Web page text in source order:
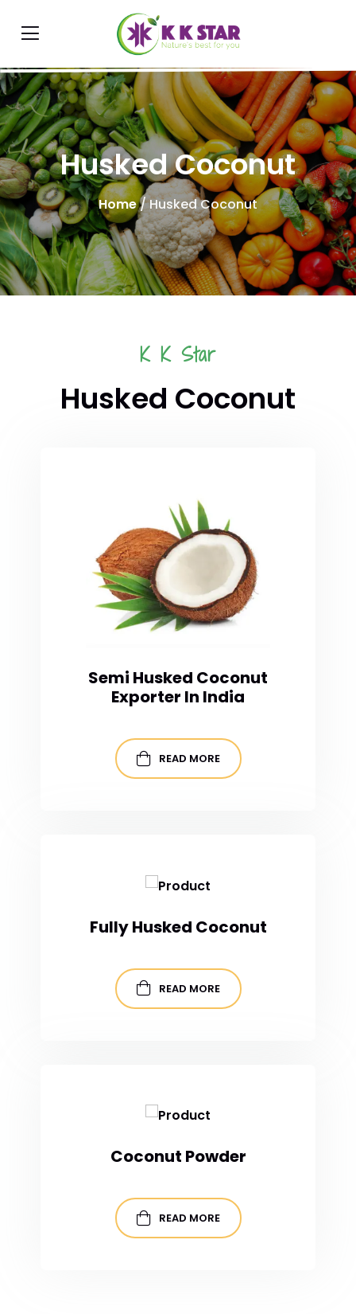
Husked Coconut
Home/ Husked Coconut
K K Star
Husked Coconut
Semi Husked Coconut
Exporter In India
READ MORE
Fully Husked Coconut
READ MORE
Coconut Powder
READ MORE